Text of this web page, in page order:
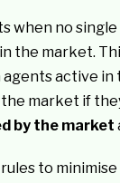
when no
the market.
active in
market if
by the market
to